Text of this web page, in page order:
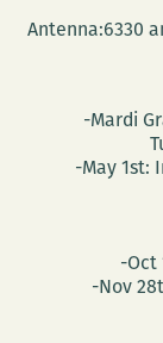
Antenna:6330
-Mardi
-May 1st:
-Oct
-Nov